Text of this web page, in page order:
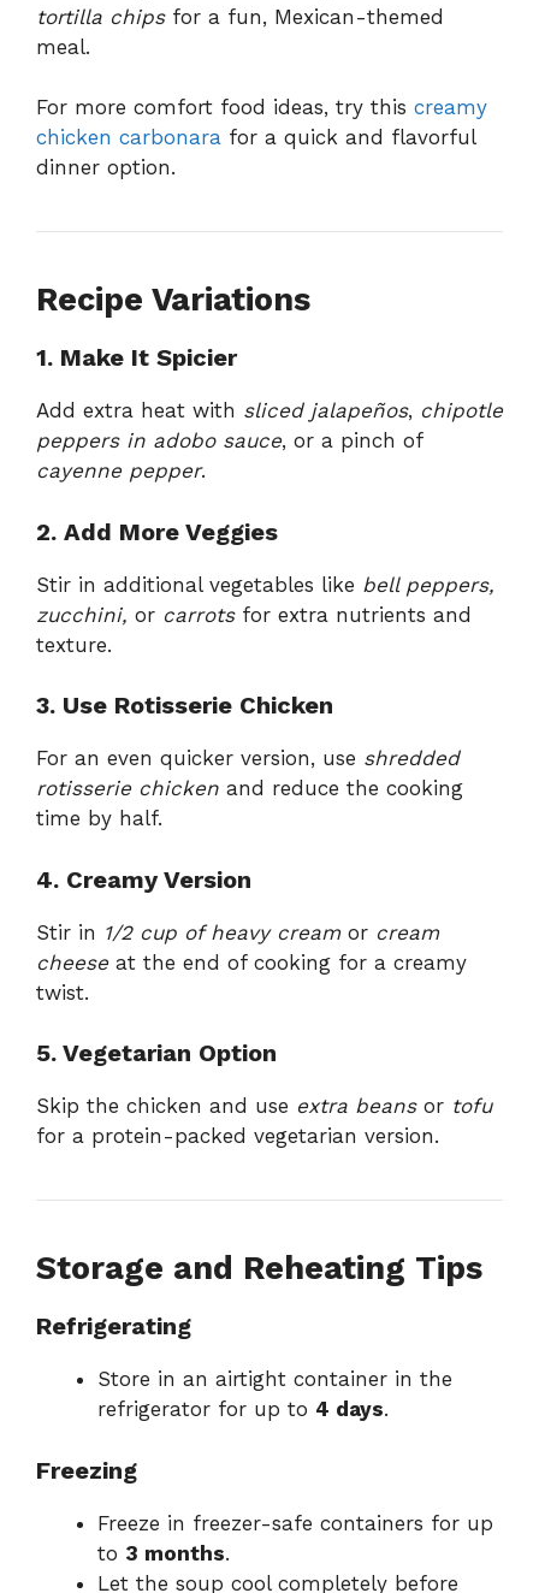
tortilla chipsfor a fun, Mexican-themed
meal.
For more comfort food ideas, try this creamy
chicken carbonara for a quick and flavorful
dinner option.
Recipe Variations
1. Make It Spicier
Add extra heat with sliced jalapeños, chipotle
peppers in adobo sauce, or a pinch of
cayenne pepper.
2. Add More Veggies
Stir in additional vegetables like bell peppers,
zucchini, or carrotsfor extra nutrients and
texture.
3. Use Rotisserie Chicken
For an even quicker version, use shredded
rotisserie chicken and reduce the cooking
time by half.
4. Creamy Version
Stir in 1/2 cup of heavy creamor cream
cheeseat the end of cooking for a creamy
twist.
5. Vegetarian Option
Skip the chicken and use extra beansor tofu
for a protein-packed vegetarian version.
Storage and Reheating Tips
Refrigerating
Store in an airtight container in the
refrigerator for up to 4 days.
Freezing
Freeze in freezer-safe containers for up
to 3 months.
Let the soup cool completely before